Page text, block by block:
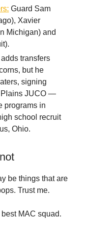
Guard Sam
Xavier
Michigan) and
transfers
but he
signing
Plains JUCO —
programs in
school recruit
Ohio.
be things that are
Trust me.
MAC squad.